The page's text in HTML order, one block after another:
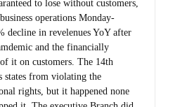
to lose without customers,
operations Monday-
decline in revelenues YoY after
and the financially
it on customers. The 14th
states from violating the
rights, but it happened none